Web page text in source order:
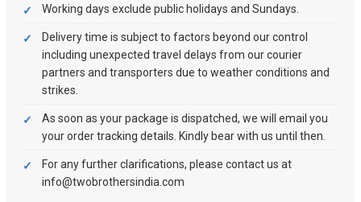
Working days exclude public holidays and Sundays.
Delivery time is subject to factors beyond our control
including unexpected travel delays from our courier
partners and transporters due to weather conditions and
strikes.
As soon as your package is dispatched, we will email you
your order tracking details. Kindly bear with us until then.
For any further clarifications, please contact us at
info@twobrothersindia.com